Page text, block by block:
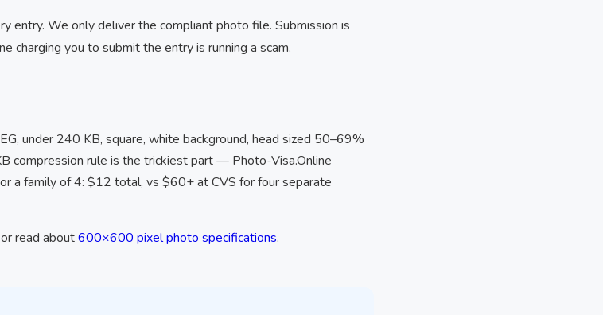
entry. We only deliver the compliant photo file. Submission is
charging you to submit the entry is running a scam.
under 240 KB, square, white background, head sized 50–69%
compression rule is the trickiest part — Photo-Visa.Online
a family of 4: $12 total, vs $60+ at CVS for four separate
or read about600×600 pixel photo specifications.